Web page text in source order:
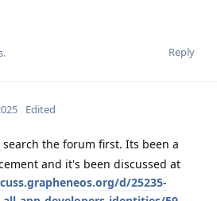
Reply
Edited
search the forum first. Its been a
and it's been discussed at
d/25235-